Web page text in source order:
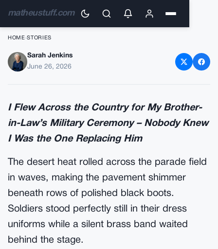
matheustuff.com
HOME ›STORIES
I Flew Across the Country for
Sarah Jenkins
June 26, 2026
I Flew Across the Country for My Brother-
in-Law’s Military Ceremony – Nobody Knew
I Was the One Replacing Him
The desert heat rolled across the parade field
in waves, making the pavement shimmer
beneath rows of polished black boots.
Soldiers stood perfectly still in their dress
uniforms while a silent brass band waited
behind the stage.